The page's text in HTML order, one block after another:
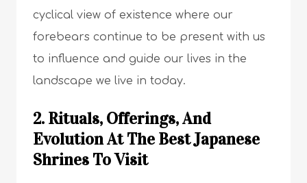
cyclical view of existence where our
forebears continue to be present with us
to influence and guide our lives in the
landscape we live in today.
2. Rituals, Offerings, And
Evolution At The Best Japanese
Shrines To Visit